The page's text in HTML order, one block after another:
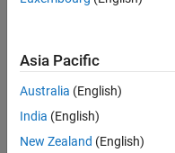
Topics
External Websites
MSC37-C
Asia Pacific
Australia (English)
India (English)
New Zealand (English)